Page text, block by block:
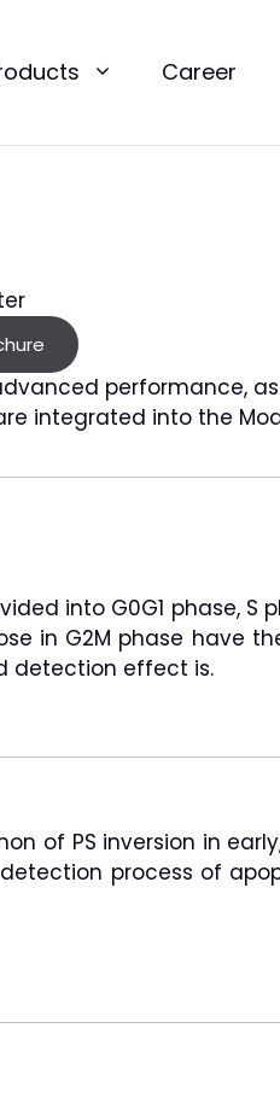
Career
performance,
integrated into the
into G0G1 phase, S
in G2M phase have
detection effect is.
of PS inversion in
process of